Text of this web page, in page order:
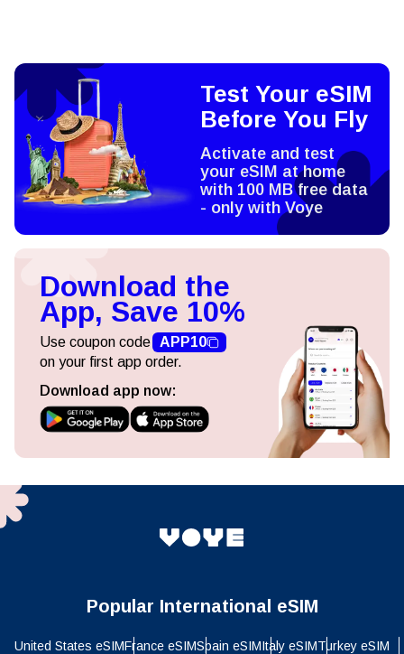
Test Your eSIM
Before You Fly
Activate and test
your eSIM at home
with 100 MB free data
- only with Voye
Download the
App, Save 10%
Use coupon code APP10
on your first app order.
Download app now:
Popular International eSIM
United States eSIMFrance eSIMSpain eSIMItaly eSIMTurkey eSIM